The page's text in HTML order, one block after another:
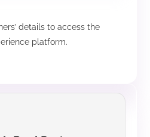
details to access the
platform.